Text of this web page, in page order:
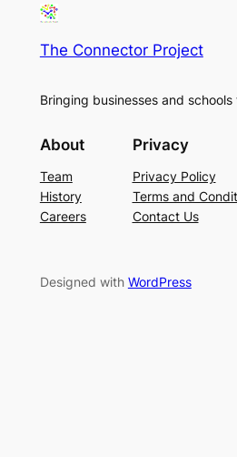
The Connector Project
Bringing businesses and
About
Team
History
Careers
Privacy
Privacy Policy
Terms and
Contact Us
Designed with WordPress